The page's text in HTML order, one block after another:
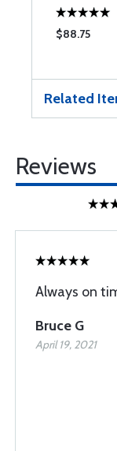
$88.75
Related
Reviews
Always on
Bruce G
April 19, 2021